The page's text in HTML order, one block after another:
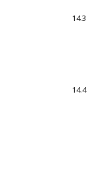
14.3
14.4